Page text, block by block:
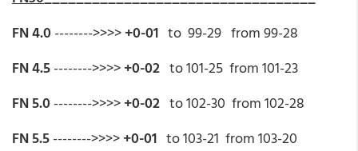
FN 4.0-------->>>>+0-01 to 99-29 from 99-28
FN 4.5-------->>>>+0-02 to 101-25 from 101-23
FN 5.0-------->>>>+0-02 to 102-30 from 102-28
FN 5.5-------->>>>+0-01 to 103-21 from 103-20